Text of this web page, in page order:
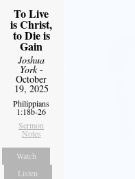
To Live
is Christ,
to Die is
Gain
Joshua
York-
October
19, 2025
Philippians
1:18b-26
Sermon
Notes
Watch
Listen